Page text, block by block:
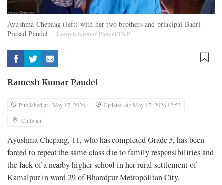
Ayushma Chepang (left) with her two brothers and principal Badri
Prasad Paudel.
Ramesh Kumar Paudel/TKP
Ramesh Kumar Paudel
Published at : May 17, 2026
Updated at : May 17, 2026 12:53
Chitwan
Ayushma Chepang, 11, who has completed Grade 5, has been
forced to repeat the same class due to family responsibilities and
the lack of a nearby higher school in her rural settlement of
Kamalpur in ward 29 of Bharatpur Metropolitan City.